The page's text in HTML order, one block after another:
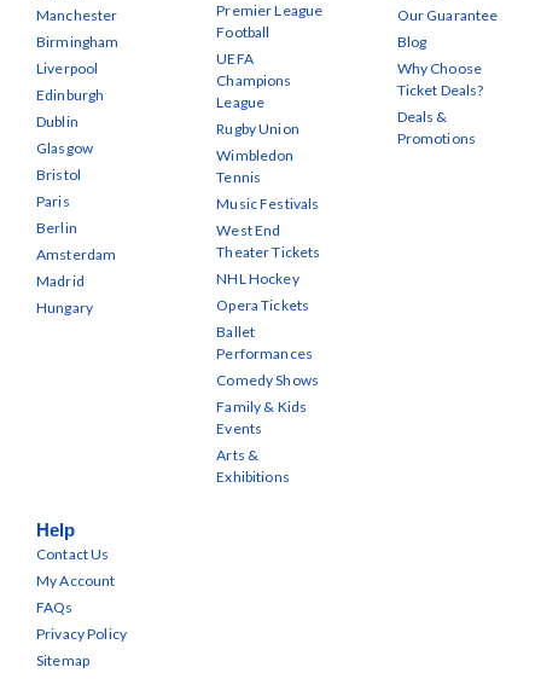
Manchester
Birmingham
Liverpool
Edinburgh
Dublin
Glasgow
Bristol
Paris
Berlin
Amsterdam
Madrid
Hungary
Premier League
Football
UEFA
Champions
League
Rugby Union
Wimbledon
Tennis
Music Festivals
West End
Theater Tickets
NHL Hockey
Opera Tickets
Ballet
Performances
Comedy Shows
Family & Kids
Events
Arts &
Exhibitions
Our Guarantee
Blog
Why Choose
Ticket Deals?
Deals &
Promotions
Help
Contact Us
My Account
FAQs
Privacy Policy
Sitemap